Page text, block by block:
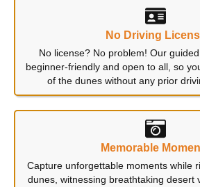
No Driving
No license? No problem! Our
beginner-friendly and open to all, so
of the dunes without any prior
Memorable
Capture unforgettable moments while
dunes, witnessing breathtaking desert